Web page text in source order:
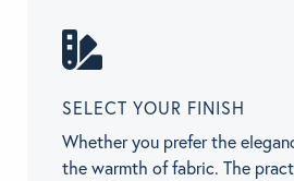
SELECT YOUR FINISH
Whether you prefer the
the warmth of fabric. The